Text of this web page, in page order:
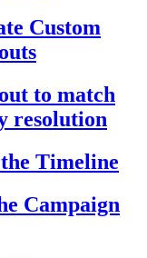
Custom
to match
resolution
Timeline
Campaign